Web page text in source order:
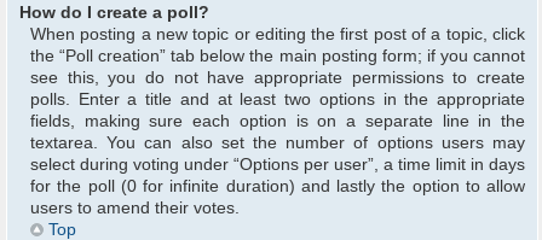
How do I create a poll?
When posting a new topic or editing the first post of a topic, click
the “Poll creation” tab below the main posting form; if you cannot
see this, you do not have appropriate permissions to create
polls. Enter a title and at least two options in the appropriate
fields, making sure each option is on a separate line in the
textarea. You can also set the number of options users may
select during voting under “Options per user”, a time limit in days
for the poll (0 for infinite duration) and lastly the option to allow
users to amend their votes.
Top